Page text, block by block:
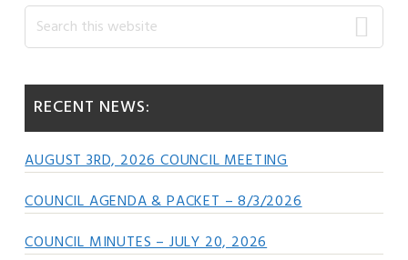
Primary
Sidebar
Search
this
RECENT NEWS:
AUGUST 3RD, 2026 COUNCIL MEETING
COUNCIL AGENDA & PACKET – 8/3/2026
COUNCIL MINUTES – JULY 20, 2026